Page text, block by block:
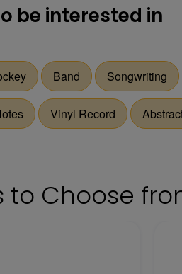
be interested in
Band Songwriting
Vinyl Record
to Choose